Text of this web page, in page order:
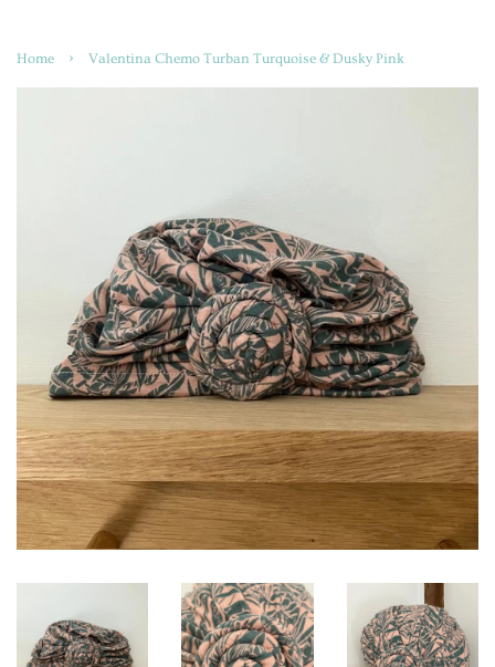
Home › Valentina Chemo Turban Turquoise & Dusky Pink